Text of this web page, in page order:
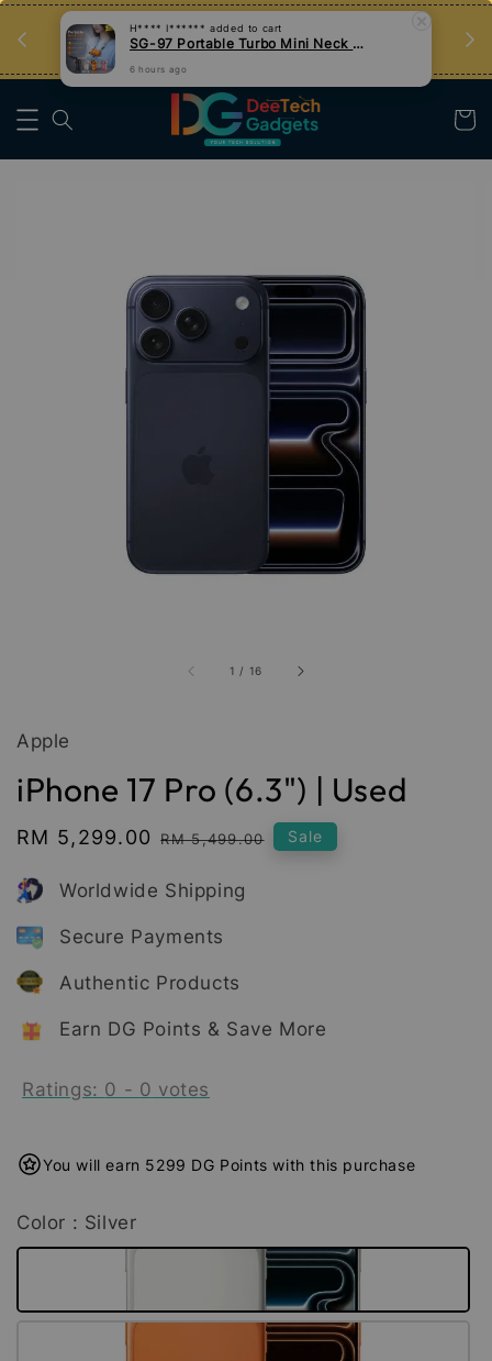
Tips Teknologi, Jadi Pengguna Bijak
Nak Belajar
1 / 16
Apple
iPhone 17 Pro (6.3") | Used
Sale
RM 5,299.00 Regular
RM 5,499.00 Sale
Worldwide Shipping
Secure Payments
Authentic Products
Earn DG Points & Save More
Ratings: 0 - 0 votes
You will earn 5299 DG Points with this purchase
Color : Silver